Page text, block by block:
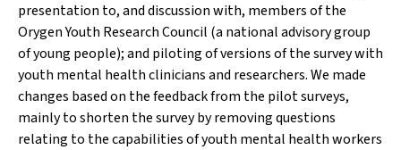
presentation to, and discussion with, members of the
Orygen Youth Research Council (a national advisory group
of young people); and piloting of versions of the survey with
youth mental health clinicians and researchers. We made
changes based on the feedback from the pilot surveys,
mainly to shorten the survey by removing questions
relating to the capabilities of youth mental health workers